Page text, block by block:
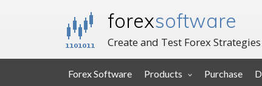
forexsoftware
Create and Test Forex Strategies
Forex Software Products Purchase